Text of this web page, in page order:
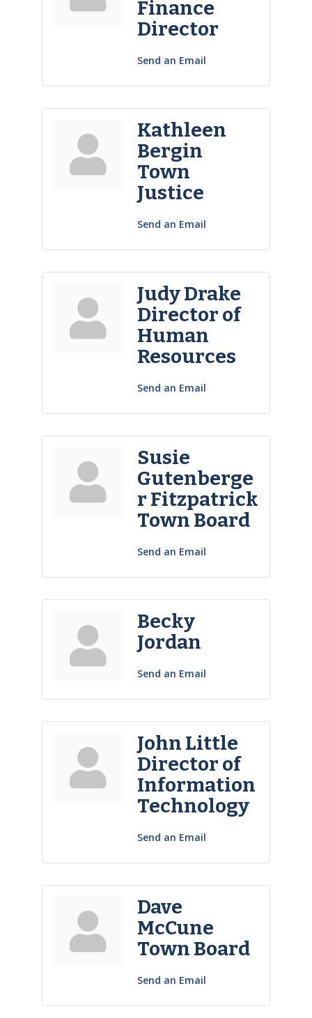
Finance
Director
Send an Email
Kathleen
Bergin
Town
Justice
Send an Email
Judy Drake
Director of
Human
Resources
Send an Email
Susie
Gutenberge
r Fitzpatrick
Town Board
Send an Email
Becky
Jordan
Send an Email
John Little
Director of
Information
Technology
Send an Email
Dave
McCune
Town Board
Send an Email